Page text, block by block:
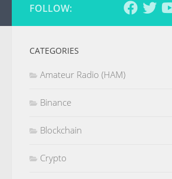
FOLLOW:
CATEGORIES
Amateur Radio (HAM)
Binance
Blockchain
Crypto